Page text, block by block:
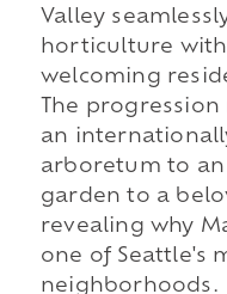
Valley
horticulture
welcoming
The
an
arboretum to an
garden to a
revealing why
one of Seattle's
neighborhoods.